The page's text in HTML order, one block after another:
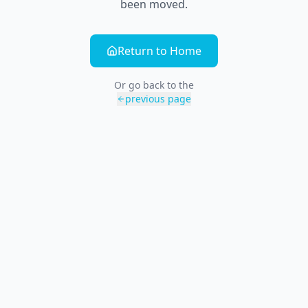
been moved.
Return to Home
Or go back to the
previous page